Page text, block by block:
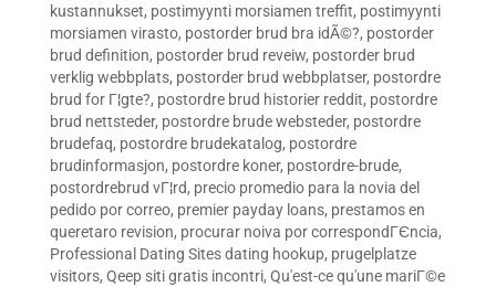
kustannukset, postimyynti morsiamen treffit, postimyynti
morsiamen virasto, postorder brud bra idÃ©?, postorder
brud definition, postorder brud reveiw, postorder brud
verklig webbplats, postorder brud webbplatser, postordre
brud for Г¦gte?, postordre brud historier reddit, postordre
brud nettsteder, postordre brude websteder, postordre
brudefaq, postordre brudekatalog, postordre
brudinformasjon, postordre koner, postordre-brude,
postordrebrud vГ¦rd, precio promedio para la novia del
pedido por correo, premier payday loans, prestamos en
queretaro revision, procurar noiva por correspondГЄncia,
Professional Dating Sites dating hookup, prugelplatze
visitors, Qeep siti gratis incontri, Qu'est-ce qu'une mariГ©e